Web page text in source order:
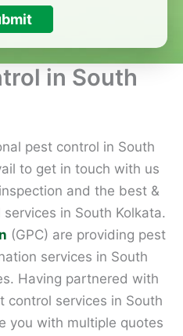
in South
pest control in South
to get in touch with us
and the best &
in South Kolkata.
(GPC) are providing pest
services in South
Having partnered with
control services in South
you with multiple quotes